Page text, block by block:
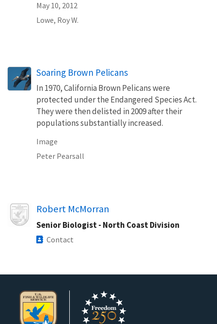
May 10, 2012
Lowe, Roy W.
Soaring Brown Pelicans
In 1970, California Brown Pelicans were
protected under the Endangered Species Act.
They were then delisted in 2009 after their
populations substantially increased.
Image
Peter Pearsall
Image Robert McMorran
Senior Biologist - North Coast Division
Contact